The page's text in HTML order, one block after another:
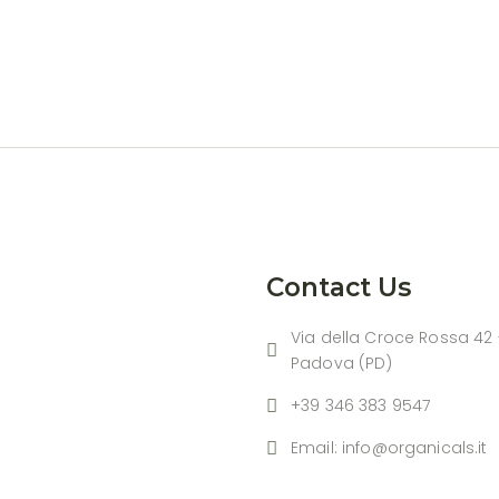
Contact Us
Via della Croce Rossa 42
Padova (PD)
+39 346 383 9547
Email: info@organicals.it